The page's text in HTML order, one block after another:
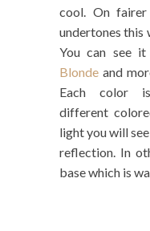
cool. On
undertones this
You can see
Blonde and
Each color
different
light you will
reflection. In
base which is